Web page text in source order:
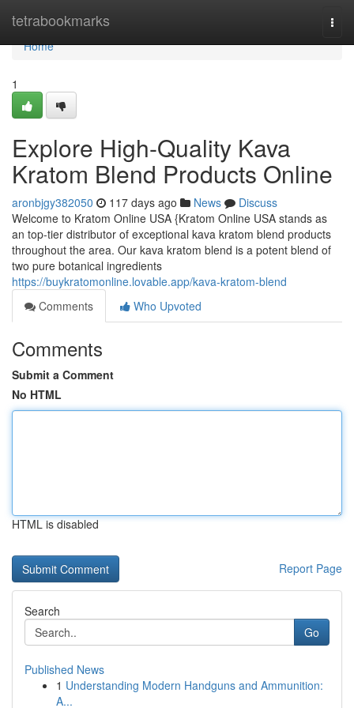
tetrabookmarks
Home
Home
1
Explore High-Quality Kava
Kratom Blend Products Online
aronbjgy382050 117 days ago News
Discuss
Welcome to Kratom Online USA {Kratom Online USA stands as
an top-tier distributor of exceptional kava kratom blend products
throughout the area. Our kava kratom blend is a potent blend of
two pure botanical ingredients
https://buykratomonline.lovable.app/kava-kratom-blend
Comments
Who Upvoted
Comments
Submit a Comment
No HTML
HTML is disabled
Report Page
Search
Go
Published News
1 Understanding Modern Handguns and Ammunition:
A...